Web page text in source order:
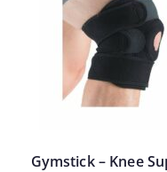
Gymstick – Knee